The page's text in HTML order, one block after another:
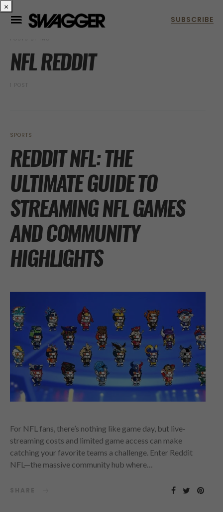
POSTS BY TAG
NFL REDDIT
1 POST
SPORTS
REDDIT NFL: THE
ULTIMATE GUIDE TO
STREAMING NFL GAMES
AND COMMUNITY
HIGHLIGHTS
For NFL fans, there’s nothing like game day, but live-
streaming costs and limited game access can make
catching your favorite teams a challenge. Enter Reddit
NFL—the massive community hub where…
SHARE
×